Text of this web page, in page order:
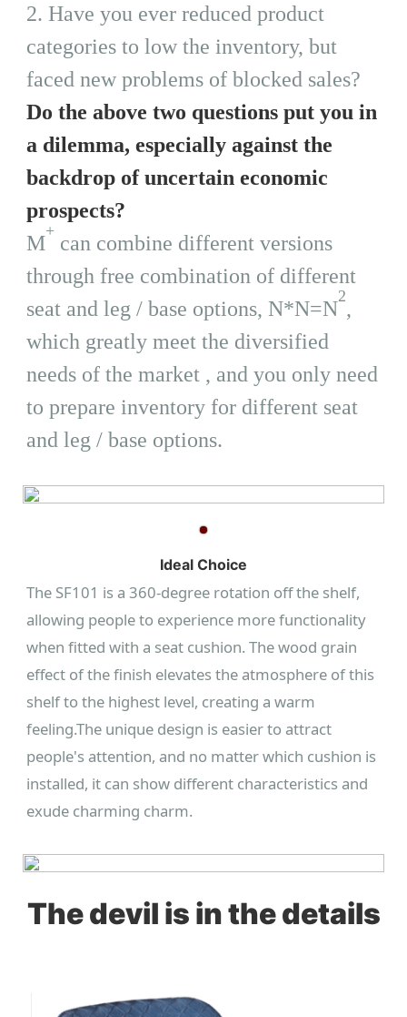
2.Have you ever reduced product
categories to low the inventory, but
faced new problems of blocked sales?
Do the above two questions put you in
a dilemma, especially against the
backdrop of uncertain economic
prospects?
M
+
can combine different versions
through free combination of different
seat and leg / base options, N*N=N
2
,
which greatly meet the diversified
needs of the market , and you only need
to prepare inventory for different seat
and leg / base options.
Ideal Choice
The SF101 is a 360-degree rotation off the shelf,
allowing people to experience more functionality
when fitted with a seat cushion. The wood grain
effect of the finish elevates the atmosphere of this
shelf to the highest level, creating a warm
feeling.The unique design is easier to attract
people's attention, and no matter which cushion is
installed, it can show different characteristics and
exude charming charm.
The devil is in the details